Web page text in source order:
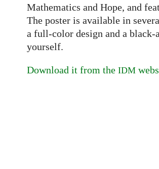
Mathematics and Hope, and
The poster is available in
a full-color design and a
yourself.
Download it from the IDM